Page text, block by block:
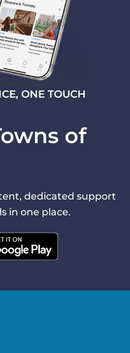
ONE TOUCH
of
dedicated support
in one place.